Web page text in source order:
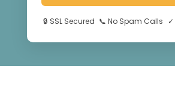
🔒 SSL Secured 📞 No Spam Calls ✓